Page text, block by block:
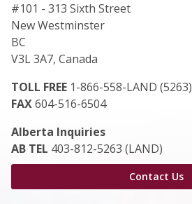
#101 - 313 Sixth Street
New Westminster
BC
V3L 3A7, Canada
TOLL FREE 1-866-558-LAND (5263)
FAX604-516-6504
Alberta Inquiries
AB TEL 403-812-5263 (LAND)
Contact Us